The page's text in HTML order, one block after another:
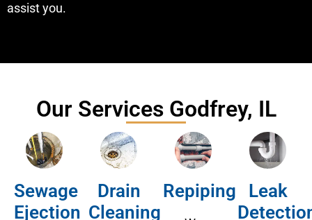
assist you.
Our Services Godfrey, IL
Sewage
Ejection
Drain
Cleaning
Repiping
Leak